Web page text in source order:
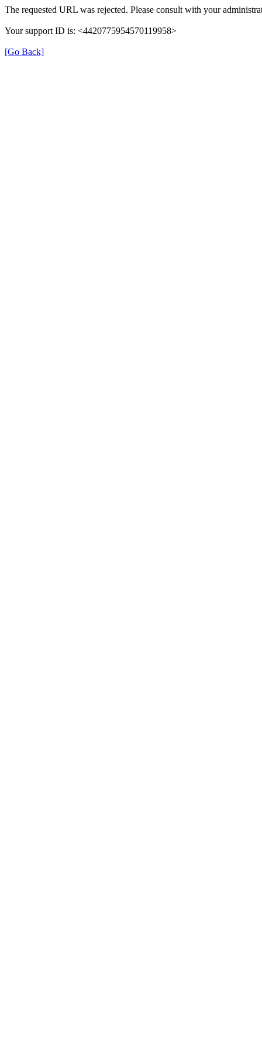
The requested URL was rejected. Please consult with your
Your support ID is: <4420775954570119958>
[Go Back]